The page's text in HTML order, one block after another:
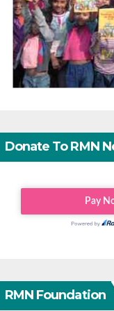
Donate To RMN
RMN Foundation